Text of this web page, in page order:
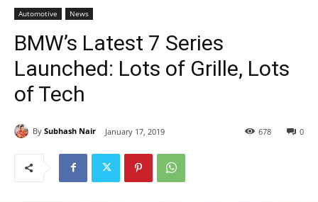
Automotive News
BMW’s Latest 7 Series
Launched: Lots of Grille, Lots
of Tech
By Subhash Nair January 17, 2019 0
678